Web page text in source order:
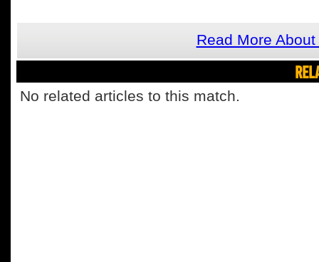
Read More
No related articles to this match.